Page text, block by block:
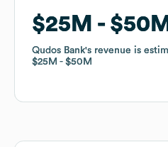
$25M $50M
Qudos Bank's revenue is
$25M
$50M
$25M $50M
Qudos Bank's revenue is
$25M
$50M